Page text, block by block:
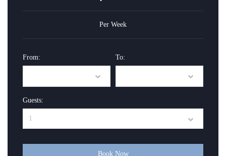
Per Week
From: To:
Guests:
Book Now